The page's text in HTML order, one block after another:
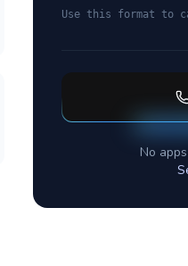
Use this format to
No